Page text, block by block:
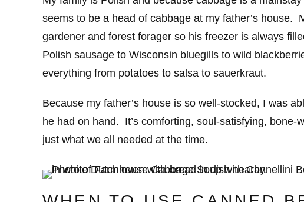
seems to be a head of cabbage at my father’s house.
gardener and forest forager so his freezer is always
Polish sausage to Wisconsin bluegills to wild
everything from potatoes to salsa to sauerkraut.
Because my father’s house is so well-stocked, I was
he had on hand. It’s comforting, soul-satisfying, bone-
just what we all needed at the time.